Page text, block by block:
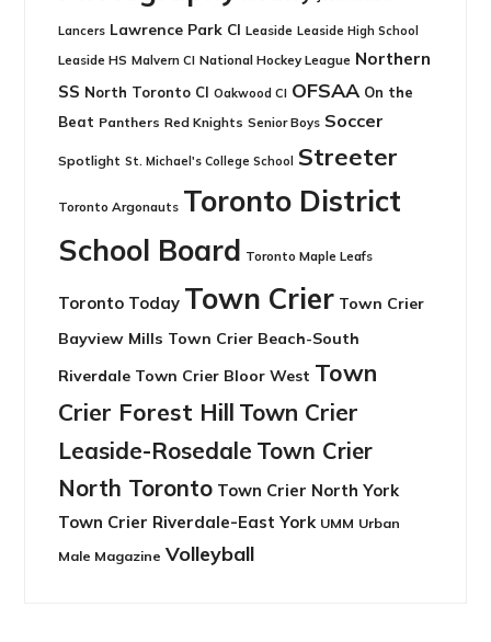
Lancers Lawrence Park CI Leaside Leaside High School
Leaside HS Malvern CI National Hockey League Northern
SS North Toronto CI Oakwood CI OFSAA On the
Beat Panthers Red Knights Senior Boys Soccer
Spotlight St. Michael's College School Streeter
Toronto Argonauts Toronto District
School Board Toronto Maple Leafs
Toronto Today Town Crier Town Crier
Bayview Mills Town Crier Beach-South
Riverdale Town Crier Bloor West Town
Crier Forest Hill Town Crier
Leaside-Rosedale Town Crier
North Toronto Town Crier North York
Town Crier Riverdale-East York UMM Urban
Male Magazine Volleyball